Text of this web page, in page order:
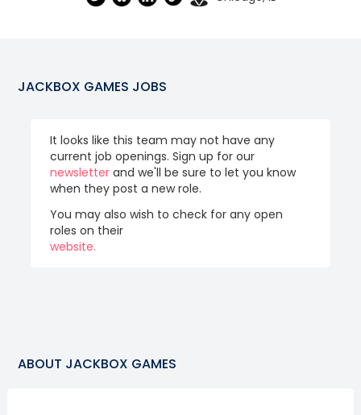
JACKBOX GAMES JOBS
It looks like this team may not have any
current job openings. Sign up for our
newsletter and we'll be sure to let you know
when they post a new role.
You may also wish to check for any open
roles on their
website.
ABOUT JACKBOX GAMES